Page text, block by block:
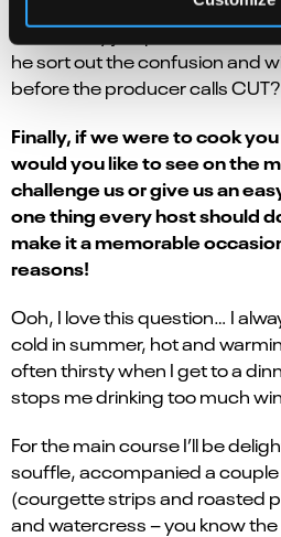
skulduggery afoot, and our
man initially jumps to all the
he sort out the confusion and
before the producer calls CUT?
Finally, if we were to cook
would you like to see on the
challenge us or give us an
one thing every host should
make it a memorable
reasons!
Ooh, I love this question… I
cold in summer, hot and
often thirsty when I get to a
stops me drinking too much
For the main course I’ll be
souffle, accompanied a
(courgette strips and roasted
and watercress – you know